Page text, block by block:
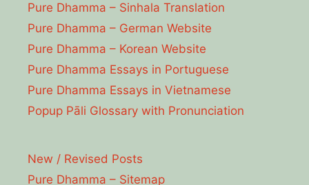
Pure Dhamma – Sinhala Translation
Pure Dhamma – German Website
Pure Dhamma – Korean Website
Pure Dhamma Essays in Portuguese
Pure Dhamma Essays in Vietnamese
Popup Pāli Glossary with Pronunciation
New / Revised Posts
Pure Dhamma – Sitemap